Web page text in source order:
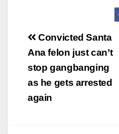
Post
navigation
Convicted Santa
Ana felon just can’t
stop gangbanging
as he gets arrested
again